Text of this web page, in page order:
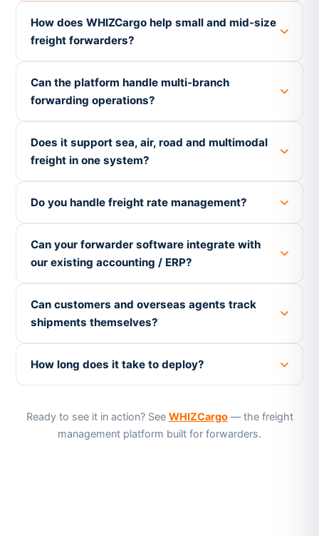
How does WHIZCargo help small and mid-size
freight forwarders?
Can the platform handle multi-branch
forwarding operations?
Does it support sea, air, road and multimodal
freight in one system?
Do you handle freight rate management?
Can your forwarder software integrate with
our existing accounting / ERP?
Can customers and overseas agents track
shipments themselves?
How long does it take to deploy?
Ready to see it in action? See WHIZCargo— the freight
management platform built for forwarders.